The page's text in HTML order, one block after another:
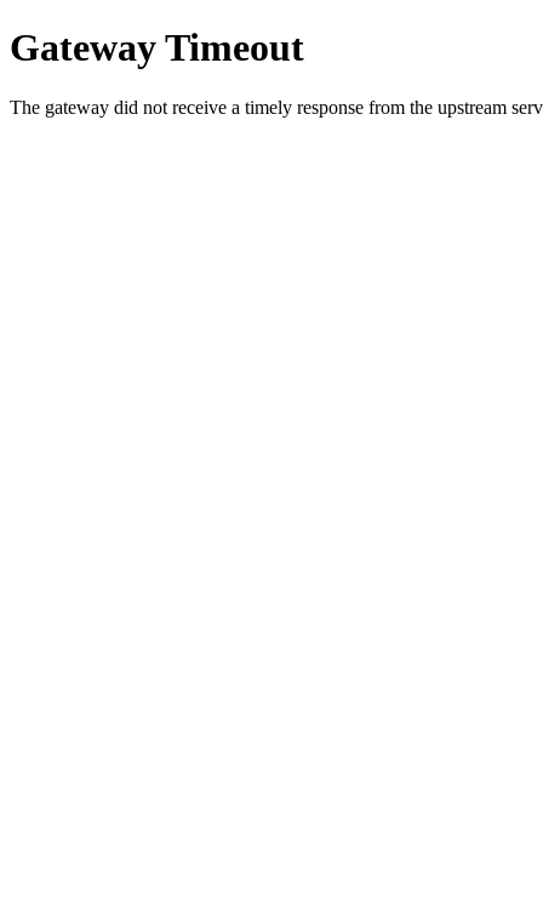
Gateway Timeout
The gateway did not receive a timely response from the upstream